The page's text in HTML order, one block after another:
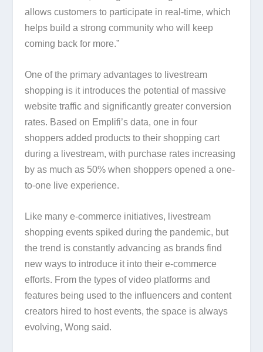
allows customers to participate in real-time, which
helps build a strong community who will keep
coming back for more.”
One of the primary advantages to livestream
shopping is it introduces the potential of massive
website traffic and significantly greater conversion
rates. Based on Emplifi’s data, one in four
shoppers added products to their shopping cart
during a livestream, with purchase rates increasing
by as much as 50% when shoppers opened a one-
to-one live experience.
Like many e-commerce initiatives, livestream
shopping events spiked during the pandemic, but
the trend is constantly advancing as brands find
new ways to introduce it into their e-commerce
efforts. From the types of video platforms and
features being used to the influencers and content
creators hired to host events, the space is always
evolving, Wong said.